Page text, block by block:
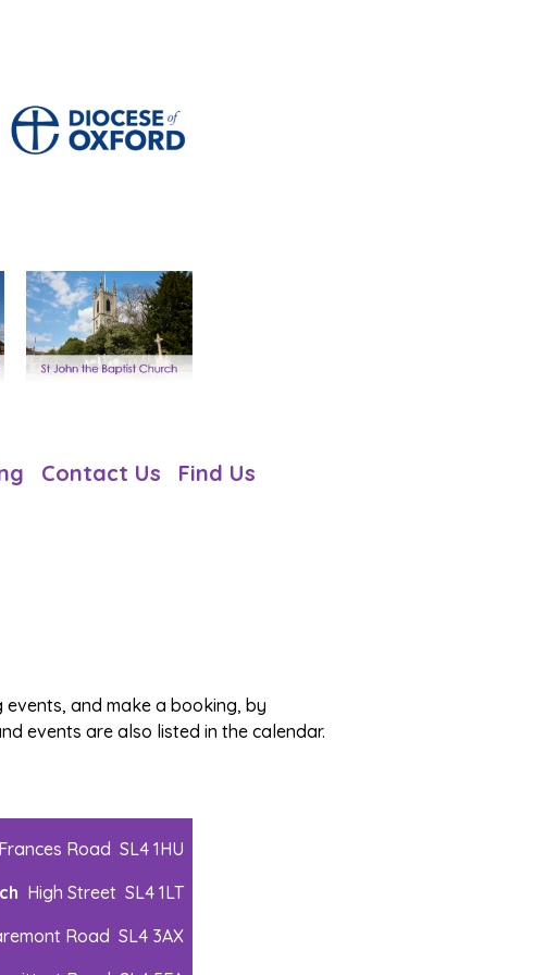
Contact Us Find Us
and make a booking, by
events are also listed in the calendar.
Frances Road SL4 1HU
High Street SL4 1LT
Road SL4 3AX